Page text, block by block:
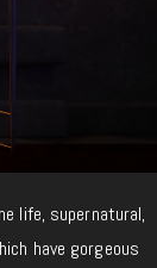
life, supernatural,
have gorgeous